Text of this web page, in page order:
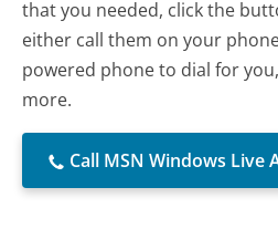
that you needed, click the
either call them on your
powered phone to dial for
more.
Call MSN Windows Live